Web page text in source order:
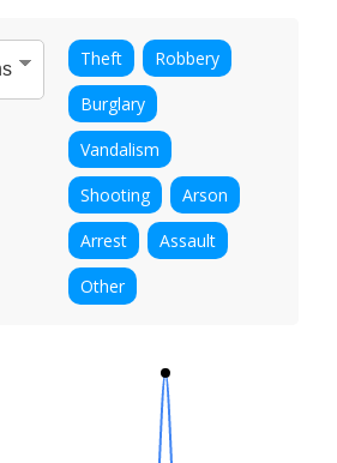
Theft
Robbery
Burglary
Vandalism
Shooting
Arson
Arrest
Assault
Other